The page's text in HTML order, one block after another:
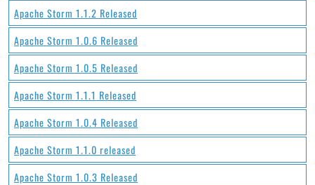
Apache Storm 1.1.2 Released
Apache Storm 1.0.6 Released
Apache Storm 1.0.5 Released
Apache Storm 1.1.1 Released
Apache Storm 1.0.4 Released
Apache Storm 1.1.0 released
Apache Storm 1.0.3 Released